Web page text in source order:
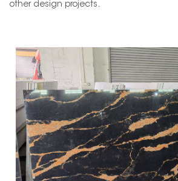
other design projects.